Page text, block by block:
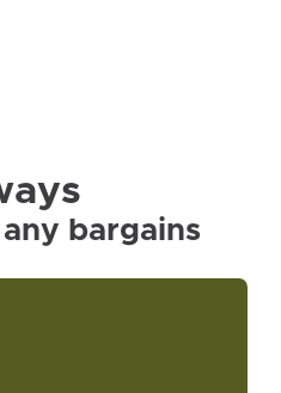
bargains